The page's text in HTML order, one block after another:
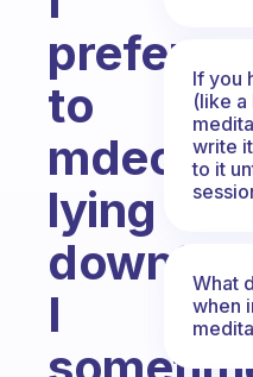
prefer
to
mdeotat
lying
down?
I
If you
(like
write
to it
What
when